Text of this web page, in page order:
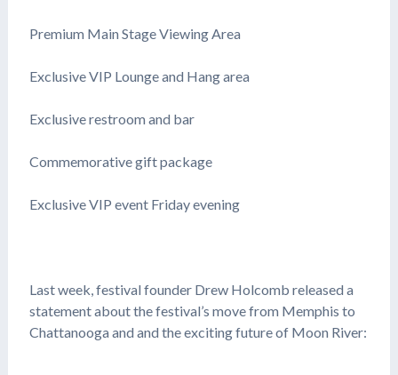
Premium Main Stage Viewing Area
Exclusive VIP Lounge and Hang area
Exclusive restroom and bar
Commemorative gift package
Exclusive VIP event Friday evening
Last week, festival founder Drew Holcomb released a
statement about the festival’s move from Memphis to
Chattanooga and and the exciting future of Moon River: